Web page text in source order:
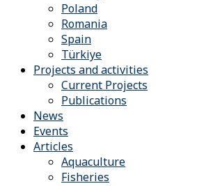
Poland
Romania
Spain
Türkiye
Projects and activities
Current Projects
Publications
News
Events
Articles
Aquaculture
Fisheries